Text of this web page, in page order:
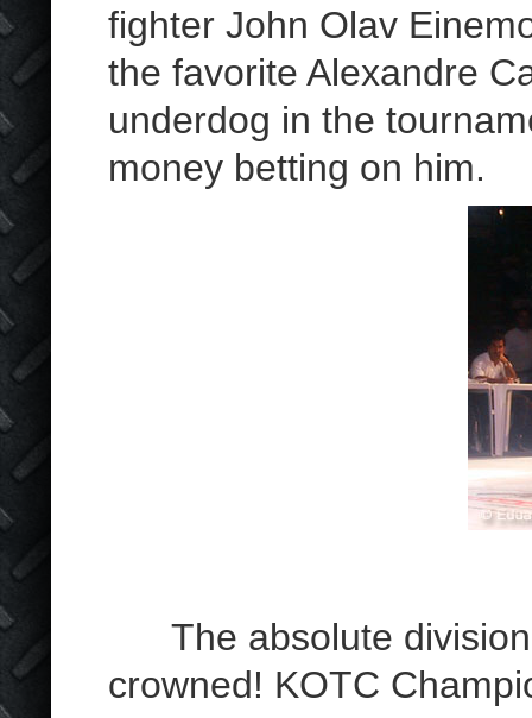
fighter John Olav
the favorite Alexandre
underdog in the
money betting on him.
The absolute division
crowned! KOTC